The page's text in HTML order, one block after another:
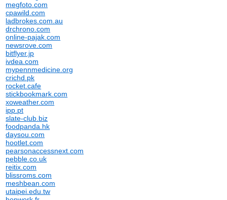
megfoto.com
cpawild.com
ladbrokes.com.au
drchrono.com
online-pajak.com
newsrove.com
bitflyer.jp
ivdea.com
mypennmedicine.org
crichd.pk
rocket.cafe
stickbookmark.com
xoweather.com
ipp.pt
slate-club.biz
foodpanda.hk
daysou.com
hootlet.com
pearsonaccessnext.com
pebble.co.uk
reitix.com
blissroms.com
meshbean.com
utaipei.edu.tw